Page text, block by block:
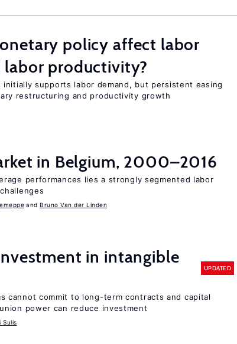
policy affect labor
labor productivity?
initially supports labor demand, but persistent easing
restructuring and productivity growth
in Belgium, 2000–2016
performances lies a strongly segmented labor
Bruno Van der Linden
in intangible
UPDATED
cannot commit to long-term contracts and capital
power can reduce investment
Sulis